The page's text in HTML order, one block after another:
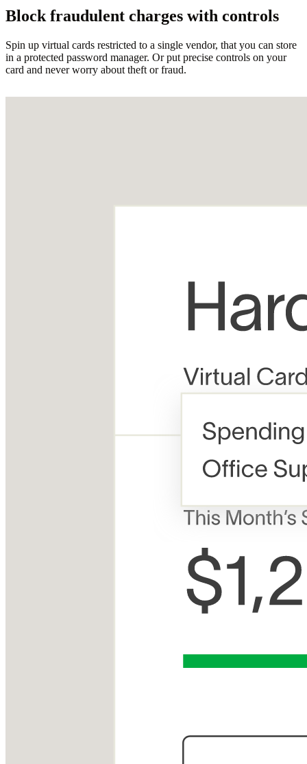
Block fraudulent charges with controls
Spin up virtual cards restricted to a single vendor, that you can store
in a protected password manager. Or put precise controls on your
card and never worry about theft or fraud.